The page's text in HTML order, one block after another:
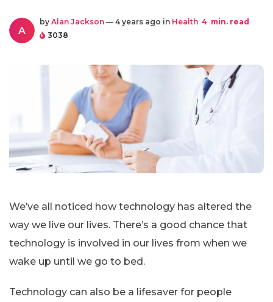
A
by Alan Jackson — 4 years ago in Health 4 min. read
3038
We’ve all noticed how technology has altered the
way we live our lives. There’s a good chance that
technology is involved in our lives from when we
wake up until we go to bed.
Technology can also be a lifesaver for people